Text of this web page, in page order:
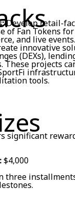
Develop retail-
of Fan Tokens
and live events.
innovative
(DEXs),
These projects
tools.
significant
$4,000
three